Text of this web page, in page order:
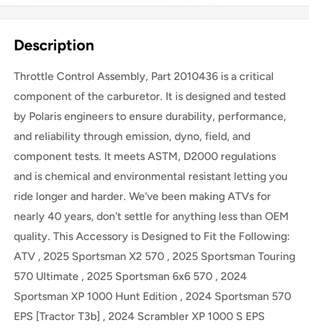
Description
Throttle Control Assembly, Part 2010436 is a critical
component of the carburetor. It is designed and tested
by Polaris engineers to ensure durability, performance,
and reliability through emission, dyno, field, and
component tests. It meets ASTM, D2000 regulations
and is chemical and environmental resistant letting you
ride longer and harder. We've been making ATVs for
nearly 40 years, don't settle for anything less than OEM
quality. This Accessory is Designed to Fit the Following:
ATV , 2025 Sportsman X2 570 , 2025 Sportsman Touring
570 Ultimate , 2025 Sportsman 6x6 570 , 2024
Sportsman XP 1000 Hunt Edition , 2024 Sportsman 570
EPS [Tractor T3b] , 2024 Scrambler XP 1000 S EPS